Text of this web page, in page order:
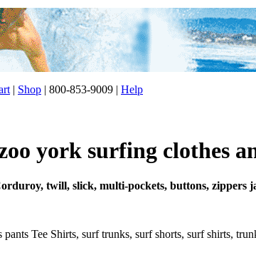
| Shop | 800-853-9009 | Help
york surfing clothes
twill, slick, multi-pockets, buttons, zippers
Tee Shirts, surf trunks, surf shorts, surf shirts,